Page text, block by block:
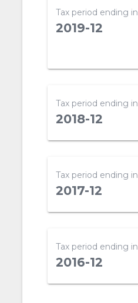
Tax period ending in
2019-12
Tax period ending in
2018-12
Tax period ending in
2017-12
Tax period ending in
2016-12